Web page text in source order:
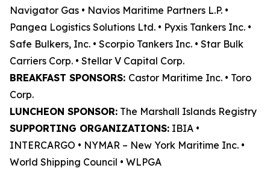
Navigator Gas • Navios Maritime Partners L.P. •
Pangea Logistics Solutions Ltd. • Pyxis Tankers Inc. •
Safe Bulkers, Inc. • Scorpio Tankers Inc. • Star Bulk
Carriers Corp. • Stellar V Capital Corp.
BREAKFAST SPONSORS: Castor Maritime Inc. • Toro
Corp.
LUNCHEON SPONSOR: The Marshall Islands Registry
SUPPORTING ORGANIZATIONS: IBIA •
INTERCARGO • NYMAR – New York Maritime Inc. •
World Shipping Council • WLPGA